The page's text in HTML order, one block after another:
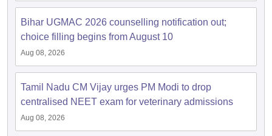
Bihar UGMAC 2026 counselling notification out;
choice filling begins from August 10
Aug 08, 2026
Tamil Nadu CM Vijay urges PM Modi to drop
centralised NEET exam for veterinary admissions
Aug 08, 2026